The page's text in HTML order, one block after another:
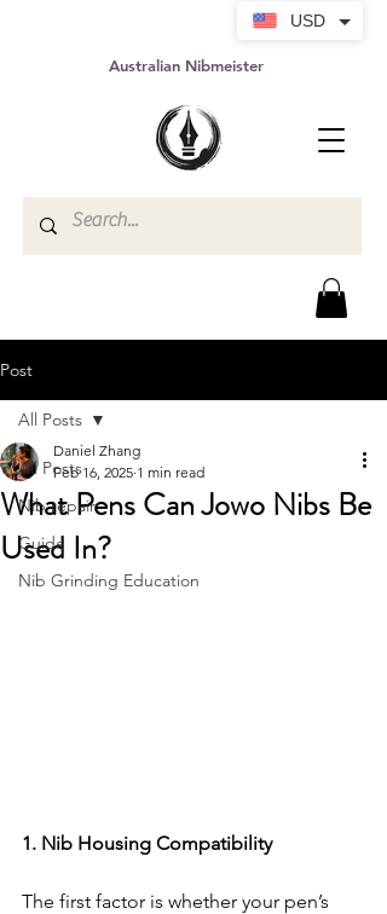
Australian Nibmeister
Post
All Posts
Nib repair
Guide
Nib Grinding Education
All Posts
What Pens Can Jowo Nibs Be
Used In?
Daniel Zhang
Feb 16, 2025 1 min read
1. Nib Housing Compatibility
The first factor is whether your pen’s
USD